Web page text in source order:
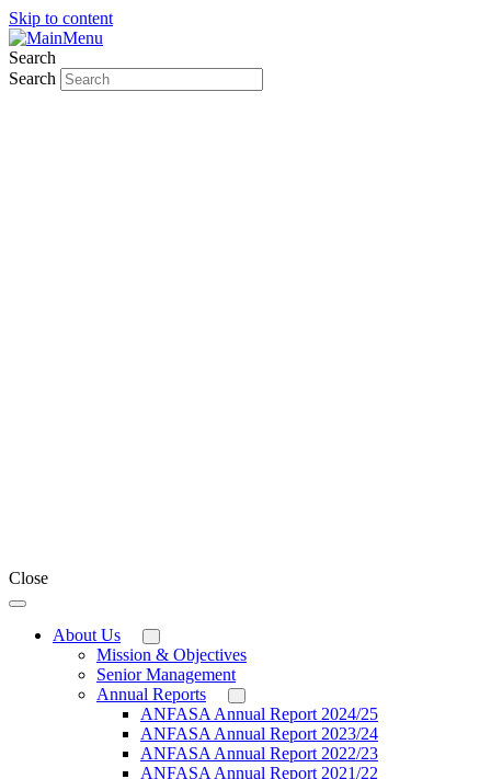
Skip to content
Search
Search
Close
About Us
Mission & Objectives
Senior Management
Annual Reports
ANFASA Annual Report 2024/25
ANFASA Annual Report 2023/24
ANFASA Annual Report 2022/23
ANFASA Annual Report 2021/22